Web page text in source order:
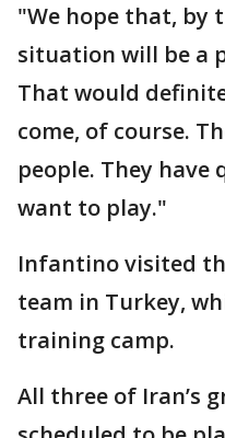
"We hope that, by
situation will be a
That would
come, of course.
people. They have
want to play."
Infantino visited
team in Turkey,
training camp.
All three of Iran’s